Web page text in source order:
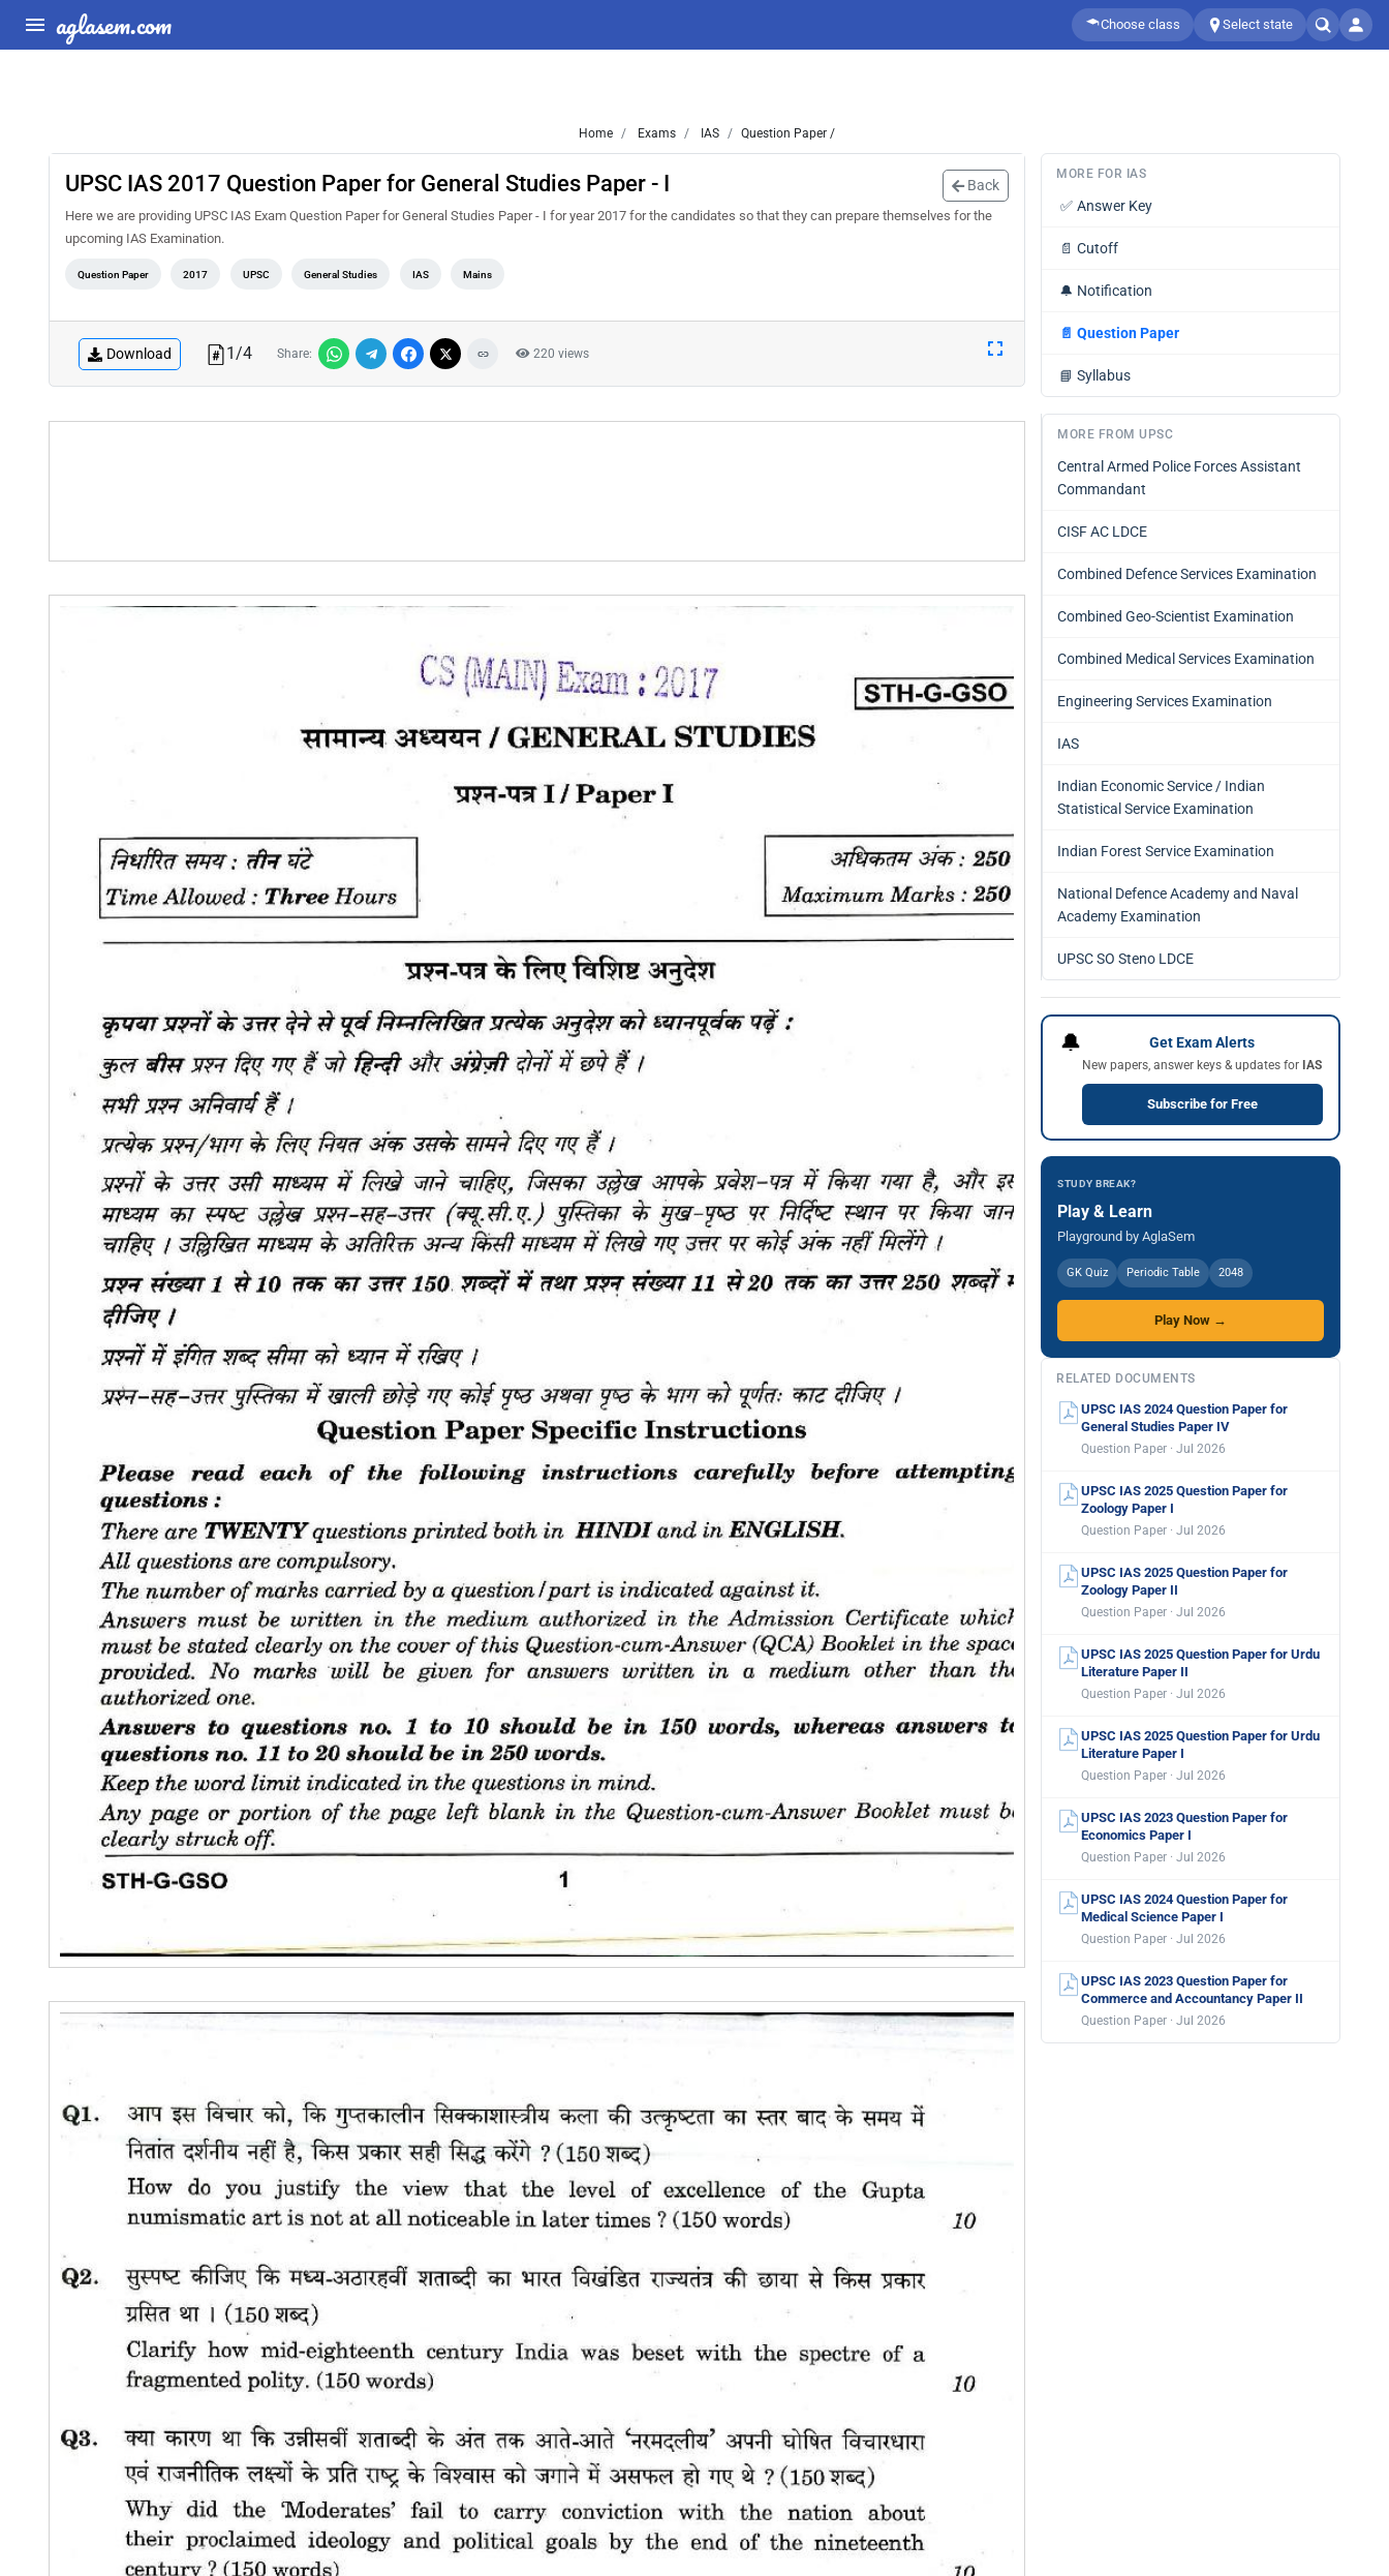
aglasem.com Choose class Select state
Home Exams IAS Question Paper /
UPSC IAS 2017 Question Paper for General Studies Paper - I Back
Here we are providing UPSC IAS Exam Question Paper for General Studies Paper - I for year 2017 for the candidates so that they can prepare themselves for the
upcoming IAS Examination.
Question Paper 2017 UPSC General Studies IAS Mains
Download 1/4 Share: 220 views
MORE FOR IAS
✅ Answer Key
📄 Cutoff
🔔 Notification
📄 Question Paper
📘 Syllabus
MORE FROM UPSC
Central Armed Police Forces Assistant
Commandant
CISF AC LDCE
Combined Defence Services Examination
Combined Geo-Scientist Examination
Combined Medical Services Examination
Engineering Services Examination
IAS
Indian Economic Service / Indian
Statistical Service Examination
Indian Forest Service Examination
National Defence Academy and Naval
Academy Examination
UPSC SO Steno LDCE
🔔 Get Exam Alerts
New papers, answer keys & updates for IAS
Subscribe for Free
STUDY BREAK?
Play & Learn
Playground by AglaSem
GK Quiz Periodic Table 2048
Play Now →
RELATED DOCUMENTS
UPSC IAS 2024 Question Paper for
General Studies Paper IV
Question Paper · Jul 2026
UPSC IAS 2025 Question Paper for
Zoology Paper I
Question Paper · Jul 2026
UPSC IAS 2025 Question Paper for
Zoology Paper II
Question Paper · Jul 2026
UPSC IAS 2025 Question Paper for Urdu
Literature Paper II
Question Paper · Jul 2026
UPSC IAS 2025 Question Paper for Urdu
Literature Paper I
Question Paper · Jul 2026
UPSC IAS 2023 Question Paper for
Economics Paper I
Question Paper · Jul 2026
UPSC IAS 2024 Question Paper for
Medical Science Paper I
Question Paper · Jul 2026
UPSC IAS 2023 Question Paper for
Commerce and Accountancy Paper II
Question Paper · Jul 2026